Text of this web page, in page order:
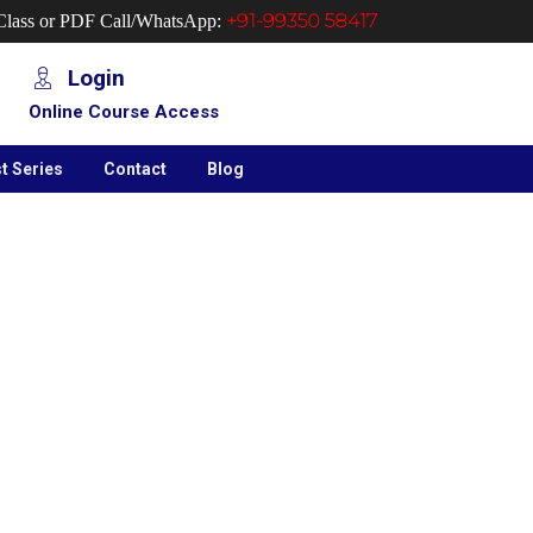
or PDF Call/WhatsApp: +91-99350 58417
Login
Online Course Access
Series Contact Blog